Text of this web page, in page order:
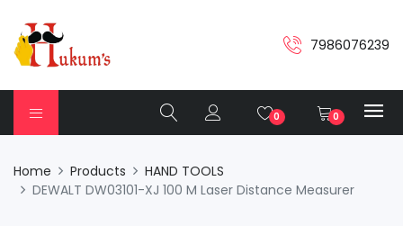
7986076239
0 0
Home Products
HAND TOOLS
DEWALT DW03101-XJ 100 M Laser Distance Measurer